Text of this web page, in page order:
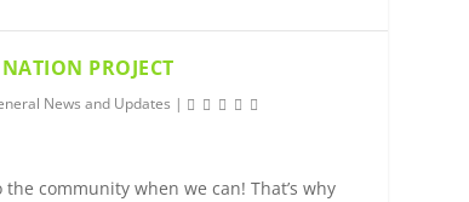
PROJECT
News and Updates |
community when we can! That’s why